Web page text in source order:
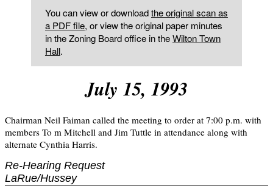
You can view or downloadthe original scan as
a PDF file, or view the original paper minutes
in the Zoning Board office in theWilton Town
Hall.
July 15, 1993
Chairman Neil Faiman called the meeting to order at 7:00 p.m. with
members To m Mitchell and Jim Tuttle in attendance along with
alternate Cynthia Harris.
Re-Hearing Request
LaRue/Hussey